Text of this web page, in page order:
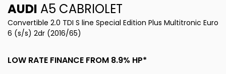
AUDI A5 CABRIOLET
Convertible 2.0 TDI S line Special Edition Plus Multitronic Euro
6 (s/s) 2dr (2016/65)
LOW RATE FINANCE FROM 8.9% HP*